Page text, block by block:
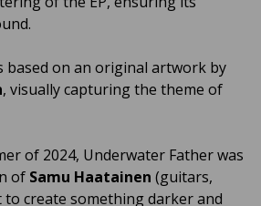
based on an original artwork by
, visually capturing the theme of
of 2024, Underwater Father was
of Samu Haatainen (guitars,
to create something darker and